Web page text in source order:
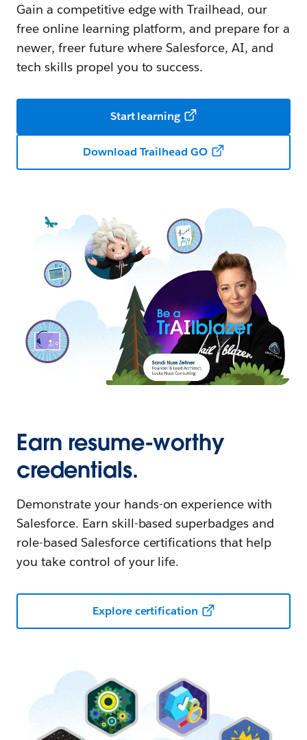
Gain a competitive edge with Trailhead, our
free online learning platform, and prepare for a
newer, freer future where Salesforce, AI, and
tech skills propel you to success.
Start learning
Download Trailhead GO
Earn resume-worthy
credentials.
Demonstrate your hands-on experience with
Salesforce. Earn skill-based superbadges and
role-based Salesforce certifications that help
you take control of your life.
Explore certification